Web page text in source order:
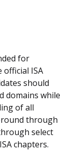
for
ISA
should
domains while
of all
round through
select
chapters.